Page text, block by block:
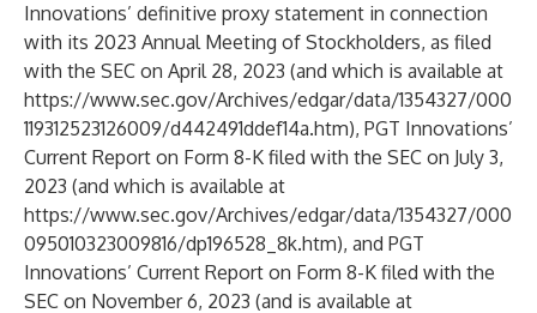
Innovations’ definitive proxy statement in connection
with its 2023 Annual Meeting of Stockholders, as filed
with the SEC on April 28, 2023 (and which is available at
https://www.sec.gov/Archives/edgar/data/1354327/000
119312523126009/d442491ddef14a.htm), PGT Innovations’
Current Report on Form 8-K filed with the SEC on July 3,
2023 (and which is available at
https://www.sec.gov/Archives/edgar/data/1354327/000
095010323009816/dp196528_8k.htm), and PGT
Innovations’ Current Report on Form 8-K filed with the
SEC on November 6, 2023 (and is available at